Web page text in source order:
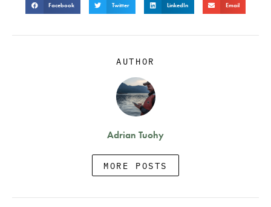
Facebook Twitter LinkedIn Email
AUTHOR
Adrian Tuohy
MORE POSTS